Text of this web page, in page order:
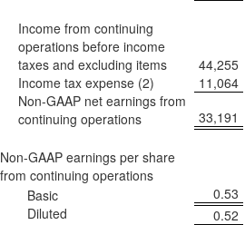
Income from continuing
operations before income
taxes and excluding items
44,255
Income tax expense (2)
11,064
Non-GAAP net earnings from
continuing operations
33,191
Non-GAAP earnings per share
from continuing operations
Basic
0.53
Diluted
0.52